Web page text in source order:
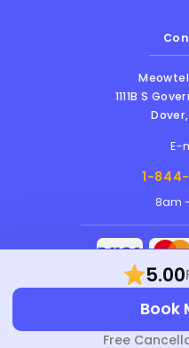
5.00
Book
Free
1111B S
Dover
E-
1-844-
8am
Meowtel Inc. ©
Terms Of Service